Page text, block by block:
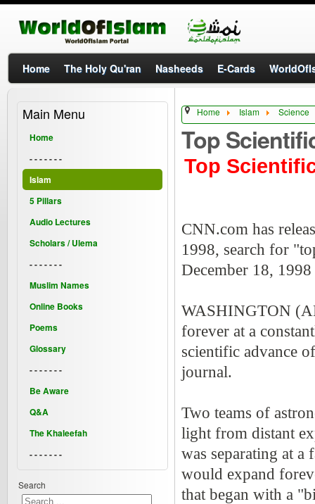
Home The Holy Qu'ran Nasheeds E-Cards
Home Islam Science
Top
Top
CNN.com has
1998, search for
December 18, 1998
WASHINGTON
forever at a
scientific advance
journal.
Two teams of
light from distant
was separating at a
would expand
that began with a
Main Menu
Home
- - - - - - -
Islam
5 Pillars
Audio Lectures
Scholars / Ulema
- - - - - - -
Muslim Names
Online Books
Poems
Glossary
- - - - - - -
Be Aware
Q&A
The Khaleefah
- - - - - - -
Search